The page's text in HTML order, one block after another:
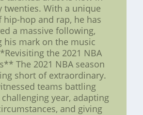
twenties. With a unique
hip-hop and rap, he has
a massive following,
his mark on the music
the 2021 NBA
The 2021 NBA season
short of extraordinary.
teams battling
year, adapting
and giving